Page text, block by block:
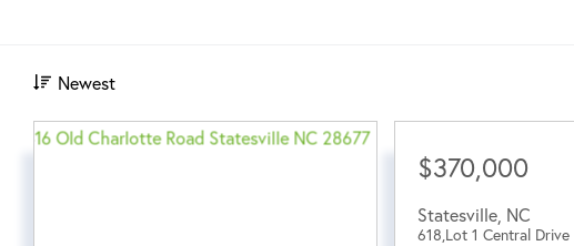
Newest
$370,000
Statesville, NC
618,Lot 1 Central Drive